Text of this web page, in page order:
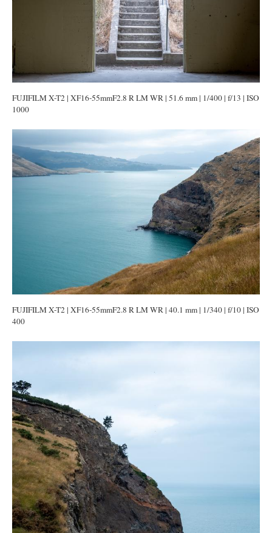
FUJIFILM X-T2 | XF16-55mmF2.8 R LM WR | 51.6 mm | 1/400 | f/13 | ISO
1000
FUJIFILM X-T2 | XF16-55mmF2.8 R LM WR | 40.1 mm | 1/340 | f/10 | ISO
400